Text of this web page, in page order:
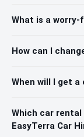
What is a worry-
How can I
When will I get
Which car
EasyTerra Car